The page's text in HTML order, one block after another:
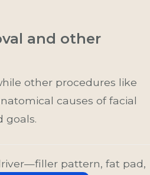
and other
other procedures like
causes of facial
goals.
pattern, fat pad,